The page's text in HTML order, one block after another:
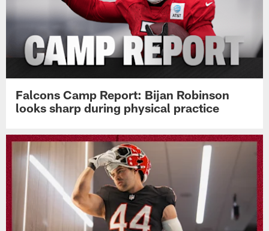
Falcons Camp Report: Bijan Robinson
looks sharp during physical practice